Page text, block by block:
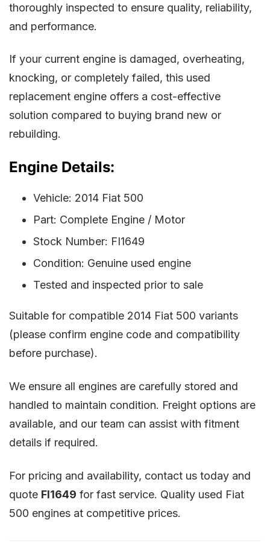
thoroughly inspected to ensure quality, reliability,
and performance.
If your current engine is damaged, overheating,
knocking, or completely failed, this used
replacement engine offers a cost-effective
solution compared to buying brand new or
rebuilding.
Engine Details:
Vehicle: 2014 Fiat 500
Part: Complete Engine / Motor
Stock Number: FI1649
Condition: Genuine used engine
Tested and inspected prior to sale
Suitable for compatible 2014 Fiat 500 variants
(please confirm engine code and compatibility
before purchase).
We ensure all engines are carefully stored and
handled to maintain condition. Freight options are
available, and our team can assist with fitment
details if required.
For pricing and availability, contact us today and
quote FI1649 for fast service. Quality used Fiat
500 engines at competitive prices.